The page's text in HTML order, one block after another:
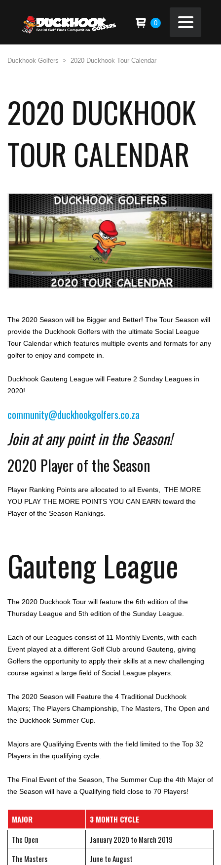
0
Duckhook Golfers > 2020 Duckhook Tour Calendar
2020 DUCKHOOK
TOUR CALENDAR
The 2020 Season will be Bigger and Better! The Tour Season will
provide the Duckhook Golfers with the ultimate Social League
Tour Calendar which features multiple events and formats for any
golfer to enjoy and compete in.
Duckhook Gauteng League will Feature 2 Sunday Leagues in
2020!
community@duckhookgolfers.co.za
Join at any point in the Season!
2020 Player of the Season
Player Ranking Points are allocated to all Events, THE MORE
YOU PLAY THE MORE POINTS YOU CAN EARN toward the
Player of the Season Rankings.
Gauteng League
The 2020 Duckhook Tour will feature the 6th edition of the
Thursday League and 5th edition of the Sunday League.
Each of our Leagues consist of 11 Monthly Events, with each
Event played at a different Golf Club around Gauteng, giving
Golfers the opportunity to apply their skills at a new challenging
course against a large field of Social League players.
The 2020 Season will Feature the 4 Traditional Duckhook
Majors; The Players Championship, The Masters, The Open and
the Duckhook Summer Cup.
Majors are Qualifying Events with the field limited to the Top 32
Players in the qualifying cycle.
The Final Event of the Season, The Summer Cup the 4th Major of
the Season will have a Qualifying field close to 70 Players!
MAJOR
3 MONTH CYCLE
The Open
January 2020 to March 2019
The Masters
June to August